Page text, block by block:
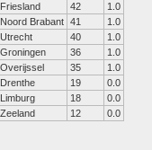
Friesland
42
1.0
Noord Brabant 41
1.0
Utrecht
40
1.0
Groningen
36
1.0
Overijssel
35
1.0
Drenthe
19
0.0
Limburg
18
0.0
Zeeland
12 0.0